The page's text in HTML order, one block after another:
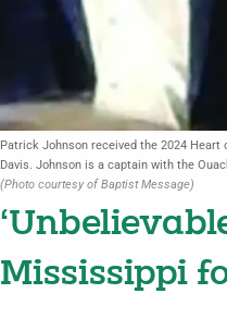
Patrick Johnson received the 2024
Davis. Johnson is a captain with the
(Photo courtesy of Baptist Message)
Mississippi